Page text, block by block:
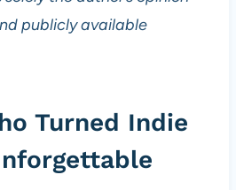
publicly available
Turned Indie